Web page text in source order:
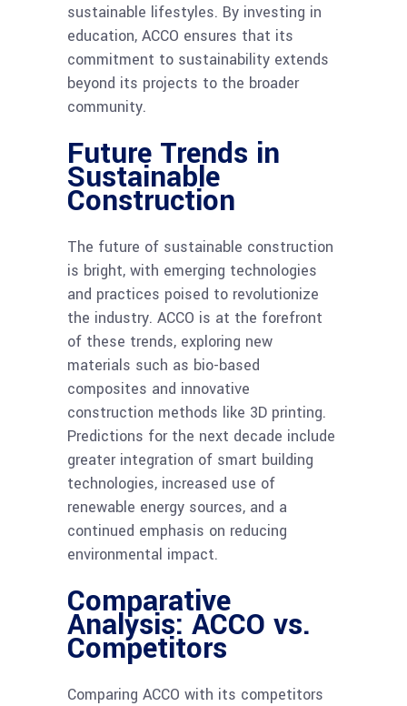
sustainable lifestyles. By investing in
education, ACCO ensures that its
commitment to sustainability extends
beyond its projects to the broader
community.
Future Trends in
Sustainable
Construction
The future of sustainable construction
is bright, with emerging technologies
and practices poised to revolutionize
the industry. ACCO is at the forefront
of these trends, exploring new
materials such as bio-based
composites and innovative
construction methods like 3D printing.
Predictions for the next decade include
greater integration of smart building
technologies, increased use of
renewable energy sources, and a
continued emphasis on reducing
environmental impact.
Comparative
Analysis: ACCO vs.
Competitors
Comparing ACCO with its competitors